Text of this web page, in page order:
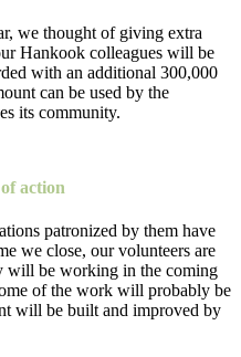
we thought of giving extra
Hankook colleagues will be
with an additional 300,000
can be used by the
its community.
action
patronized by them have
we close, our volunteers are
will be working in the coming
of the work will probably be
will be built and improved by